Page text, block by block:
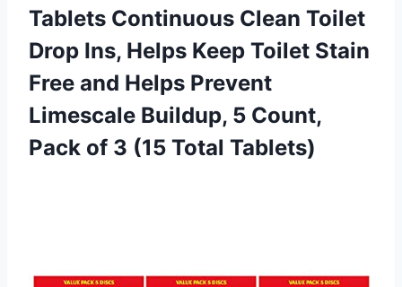
Tablets Continuous Clean Toilet
Drop Ins, Helps Keep Toilet Stain
Free and Helps Prevent
Limescale Buildup, 5 Count,
Pack of 3 (15 Total Tablets)